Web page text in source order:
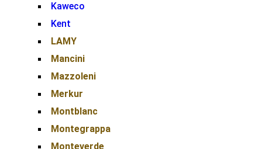
Kaweco
Kent
LAMY
Mancini
Mazzoleni
Merkur
Montblanc
Montegrappa
Monteverde